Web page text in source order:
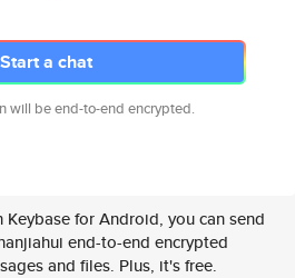
Start a chat
will be end-to-end encrypted.
Keybase for Android, you can send
end-to-end encrypted
and files. Plus, it's free.